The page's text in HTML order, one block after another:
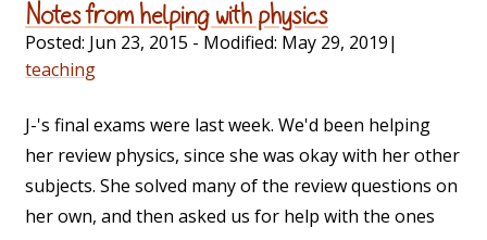
Notes from helping with physics
Posted: Jun 23, 2015 - Modified: May 29, 2019|
teaching
J-'s final exams were last week. We'd been helping
her review physics, since she was okay with her other
subjects. She solved many of the review questions on
her own, and then asked us for help with the ones